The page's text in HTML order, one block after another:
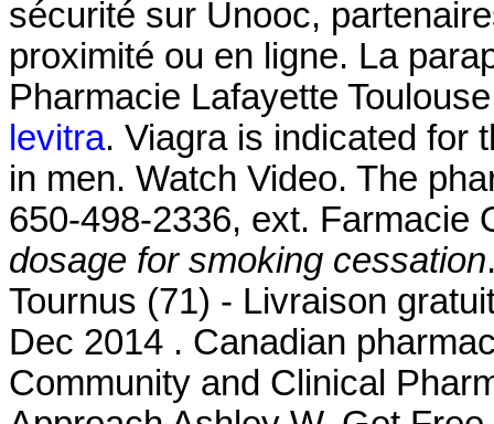
sécurité sur Unooc,
proximité ou en ligne. La
Pharmacie Lafayette
levitra. Viagra is indicated for
in men. Watch Video. The
650-498-2336, ext. Farmacie
dosage for smoking cessation
Tournus (71) - Livraison
Dec 2014 . Canadian
Community and Clinical